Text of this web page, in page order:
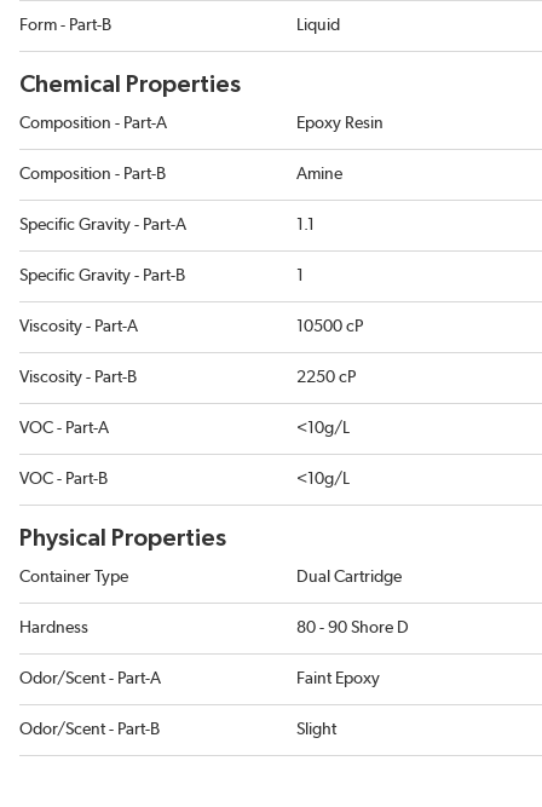
Form - Part-B Liquid
Chemical Properties
Composition - Part-A Epoxy Resin
Composition - Part-B Amine
Specific Gravity - Part-A 1.1
Specific Gravity - Part-B
Viscosity - Part-A 10500 cP
Viscosity - Part-B 2250 cP
VOC - Part-A <10g/L
VOC - Part-B <10g/L
Physical Properties
Container Type Dual Cartridge
Hardness 80 - 90 Shore D
Odor/Scent - Part-A Faint Epoxy
Odor/Scent - Part-B Slight